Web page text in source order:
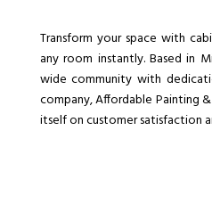
Transform your space with
any room instantly. Based in
wide community with
company, Affordable Painting
itself on customer satisfaction